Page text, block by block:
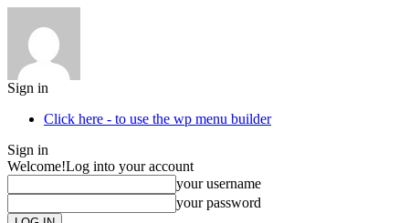
Sign in
Click here - to use the wp menu builder
Sign in
Welcome!Log into your account
your username
your password